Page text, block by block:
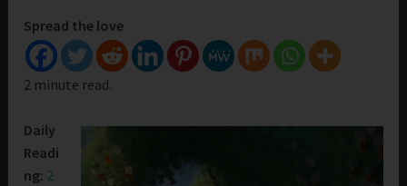
Spread the love
2 minute read.
Daily
Readi
ng: 2